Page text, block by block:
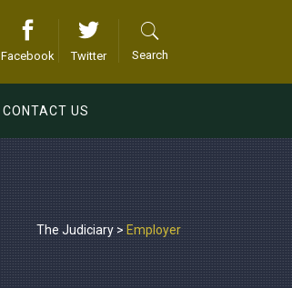
Facebook Twitter Search
CONTACT US
The Judiciary>Employer